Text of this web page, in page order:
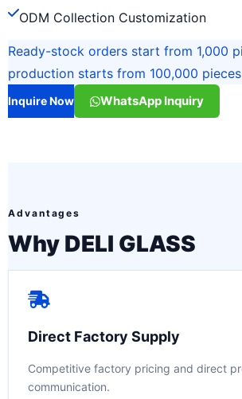
ODM Collection Customization
Ready-stock orders start from 1,000
production starts from 100,000
Inquire Now WhatsApp Inquiry
Advantages
Why DELI GLASS
Direct Factory Supply
Competitive factory pricing and direct
communication.